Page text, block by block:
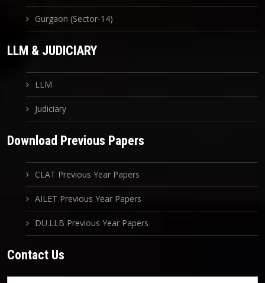
Gurgaon (Sector-14)
LLM & JUDICIARY
LLM
Judiciary
Download Previous Papers
CLAT Previous Year Papers
AILET Previous Year Papers
DU.LLB Previous Year Papers
Contact Us